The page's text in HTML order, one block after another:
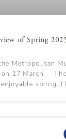
of Spring
Metropolitan
on 17 March. I
spring. I